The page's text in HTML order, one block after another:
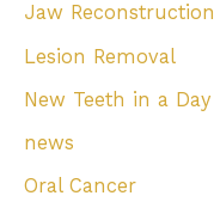
Jaw Reconstruction
Lesion Removal
New Teeth in a Day
news
Oral Cancer